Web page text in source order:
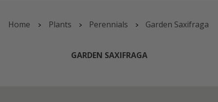
Home Plants Perennials Garden Saxifraga
GARDEN SAXIFRAGA